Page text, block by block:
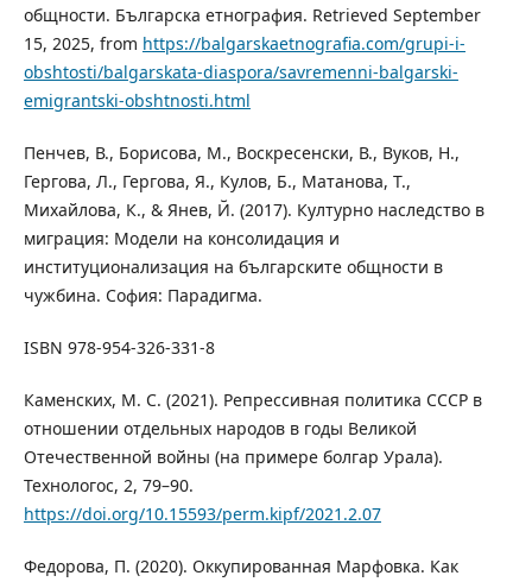
общности. Българска етнография. Retrieved September
15, 2025, from https://balgarskaetnografia.com/grupi-i-
obshtosti/balgarskata-diaspora/savremenni-balgarski-
emigrantski-obshtnosti.html
Пенчев, В., Борисова, М., Воскресенски, В., Вуков, Н.,
Гергова, Л., Гергова, Я., Кулов, Б., Матанова, Т.,
Михайлова, К., & Янев, Й. (2017). Културно наследство в
миграция: Модели на консолидация и
институционализация на българските общности в
чужбина. София: Парадигма.
ISBN 978-954-326-331-8
Каменских, М. С. (2021). Репрессивная политика СССР в
отношении отдельных народов в годы Великой
Отечественной войны (на примере болгар Урала).
Технологос, 2, 79–90.
https://doi.org/10.15593/perm.kipf/2021.2.07
Федорова, П. (2020). Оккупированная Марфовка. Как